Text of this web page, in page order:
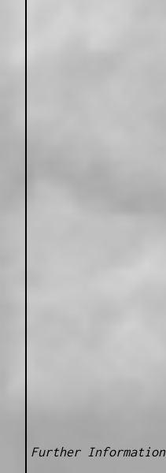
Further Information